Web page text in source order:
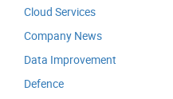
Cloud Services
Company News
Data Improvement
Defence